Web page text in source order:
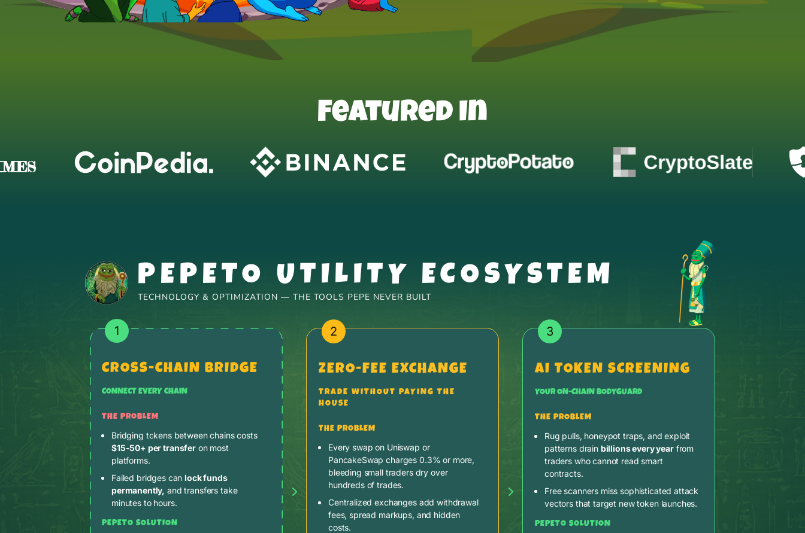
Featured In
PEPETO UTILITY ECOSYSTEM
TECHNOLOGY & OPTIMIZATION — THE TOOLS PEPE NEVER BUILT
1
CROSS-CHAIN BRIDGE
CONNECT EVERY CHAIN
THE PROBLEM
Bridging tokens between chains costs
$15-50+ per transfer on most
platforms.
Failed bridges canlock funds
permanently, and transfers take
minutes to hours.
PEPETO SOLUTION
2
ZERO-FEE EXCHANGE
TRADE WITHOUT PAYING THE
HOUSE
THE PROBLEM
Every swap on Uniswap or
PancakeSwap charges 0.3% or more,
bleeding small traders dry over
hundreds of trades.
Centralized exchanges add withdrawal
fees, spread markups, and hidden
costs.
3
AI TOKEN SCREENING
YOUR ON-CHAIN BODYGUARD
THE PROBLEM
Rug pulls, honeypot traps, and exploit
patterns drain billions every yearfrom
traders who cannot read smart
contracts.
Free scanners miss sophisticated attack
vectors that target new token launches.
PEPETO SOLUTION